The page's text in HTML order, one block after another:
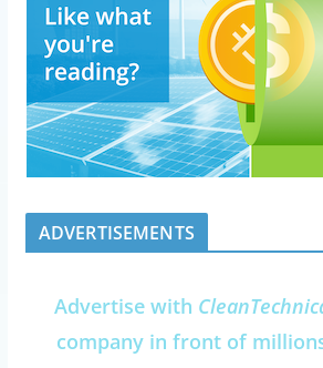
ADVERTISEMENTS
Advertise with
company in front of